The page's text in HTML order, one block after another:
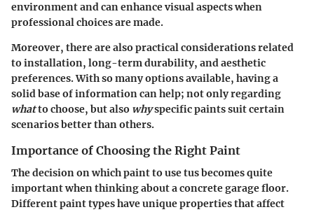
environment and can enhance visual aspects when
professional choices are made.
Moreover, there are also practical considerations related
to installation, long-term durability, and aesthetic
preferences. With so many options available, having a
solid base of information can help; not only regarding
whatto choose, but also whyspecific paints suit certain
scenarios better than others.
Importance of Choosing the Right Paint
The decision on which paint to use tus becomes quite
important when thinking about a concrete garage floor.
Different paint types have unique properties that affect